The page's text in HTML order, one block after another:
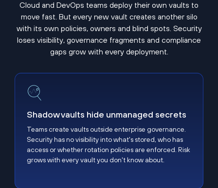
Cloud and DevOps teams deploy their own vaults to
move fast. But every new vault creates another silo
with its own policies, owners and blind spots. Security
loses visibility, governance fragments and compliance
gaps grow with every deployment.
Shadow vaults hide unmanaged secrets
Shadow vaults hide unmanaged secrets
Teams create vaults outside enterprise governance.
Security has no visibility into what's stored, who has
access or whether rotation policies are enforced. Risk
grows with every vault you don't know about.